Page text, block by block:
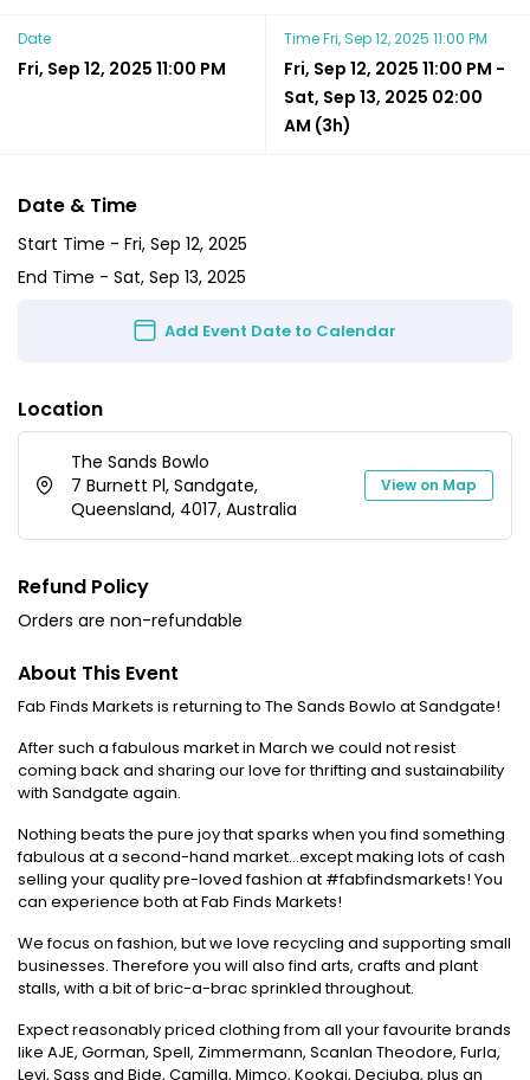
Date
Fri, Sep 12, 2025 11:00 PM
TimeFri, Sep 12, 2025 11:00 PM
Fri, Sep 12, 2025 11:00 PM -
Sat, Sep 13, 2025 02:00
AM (3h)
About This Event
Fab Finds Markets is returning to The Sands Bowlo at Sandgate!
After such a fabulous market in March we could not resist
coming back and sharing our love for thrifting and sustainability
with Sandgate again.
Nothing beats the pure joy that sparks when you find something
fabulous at a second-hand market...except making lots of cash
selling your quality pre-loved fashion at #fabfindsmarkets! You
can experience both at Fab Finds Markets!
We focus on fashion, but we love recycling and supporting small
businesses. Therefore you will also find arts, crafts and plant
stalls, with a bit of bric-a-brac sprinkled throughout.
Expect reasonably priced clothing from all your favourite brands
like AJE, Gorman, Spell, Zimmermann, Scanlan Theodore, Furla,
Levi, Sass and Bide, Camilla, Mimco, Kookai, Decjuba, plus an
Date & Time
Start Time - Fri, Sep 12, 2025
End Time - Sat, Sep 13, 2025
Add Event Date to Calendar
Location
The Sands Bowlo
7 Burnett Pl, Sandgate,
Queensland, 4017, Australia
View on Map
Refund Policy
Orders are non-refundable